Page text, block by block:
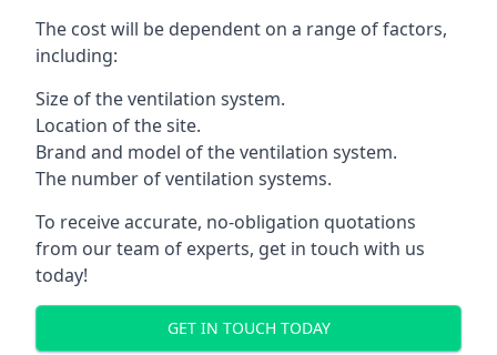
The cost will be dependent on a range of factors,
including:
Size of the ventilation system.
Location of the site.
Brand and model of the ventilation system.
The number of ventilation systems.
To receive accurate, no-obligation quotations
from our team of experts, get in touch with us
today!
GET IN TOUCH TODAY